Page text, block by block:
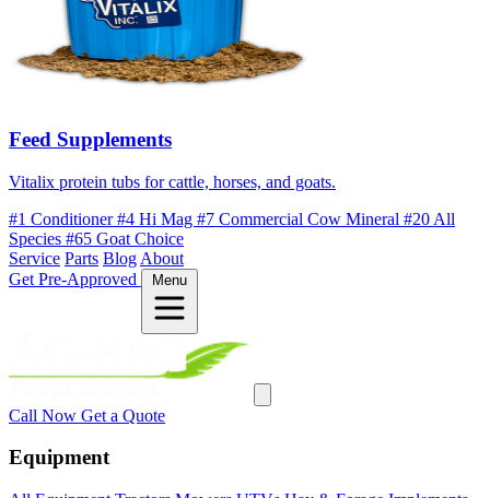
Feed Supplements
Vitalix protein tubs for cattle, horses, and goats.
#1 Conditioner#4 Hi Mag #7 Commercial Cow Mineral #20 All
Species #65 Goat Choice
Service Parts Blog About
Get Pre-Approved
Menu
Call Now Get a Quote
Equipment